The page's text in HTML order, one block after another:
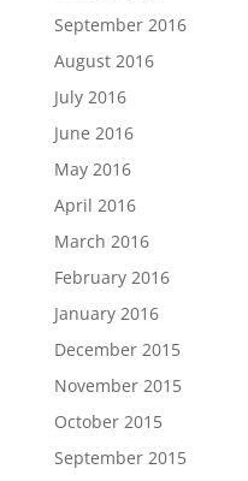
September 2016
August 2016
July 2016
June 2016
May 2016
April 2016
March 2016
February 2016
January 2016
December 2015
November 2015
October 2015
September 2015